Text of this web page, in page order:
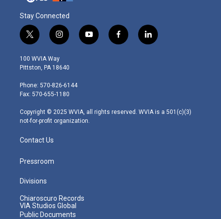
Stay Connected
t
w
i
t
e
r
i
n
s
t
g
r
m
y
o
f
a
l
i
100 WVIA Way
Pittston, PA 18640
Phone: 570-826-6144
Fax: 570-655-1180
Copyright © 2025 WVIA, all rights reserved. WVIA is a 501(c)(3)
not-for-profit organization.
Contact Us
Pressroom
Divisions
Chiaroscuro Records
VIA Studios Global
Public Documents